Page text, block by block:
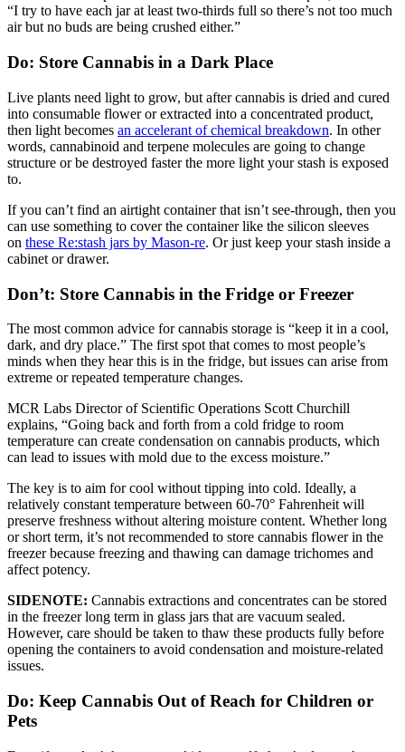
“I try to have each jar at least two-thirds full so there’s not too much
air but no buds are being crushed either.”
Do: Store Cannabis in a Dark Place
Live plants need light to grow, but after cannabis is dried and cured
into consumable flower or extracted into a concentrated product,
then light becomes an accelerant of chemical breakdown. In other
words, cannabinoid and terpene molecules are going to change
structure or be destroyed faster the more light your stash is exposed
to.
If you can’t find an airtight container that isn’t see-through, then you
can use something to cover the container like the silicon sleeves
on these Re:stash jars by Mason-re. Or just keep your stash inside a
cabinet or drawer.
Don’t: Store Cannabis in the Fridge or Freezer
The most common advice for cannabis storage is “keep it in a cool,
dark, and dry place.” The first spot that comes to most people’s
minds when they hear this is in the fridge, but issues can arise from
extreme or repeated temperature changes.
MCR Labs Director of Scientific Operations Scott Churchill
explains, “Going back and forth from a cold fridge to room
temperature can create condensation on cannabis products, which
can lead to issues with mold due to the excess moisture.”
The key is to aim for cool without tipping into cold. Ideally, a
relatively constant temperature between 60-70° Fahrenheit will
preserve freshness without altering moisture content. Whether long
or short term, it’s not recommended to store cannabis flower in the
freezer because freezing and thawing can damage trichomes and
affect potency.
SIDENOTE: Cannabis extractions and concentrates can be stored
in the freezer long term in glass jars that are vacuum sealed.
However, care should be taken to thaw these products fully before
opening the containers to avoid condensation and moisture-related
issues.
Do: Keep Cannabis Out of Reach for Children or
Pets